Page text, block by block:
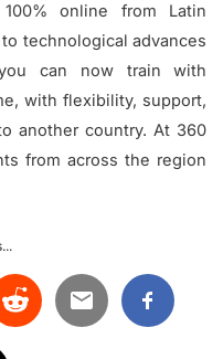
online from Latin
technological advances
can now train with
with flexibility, support,
another country. At 360
from across the region